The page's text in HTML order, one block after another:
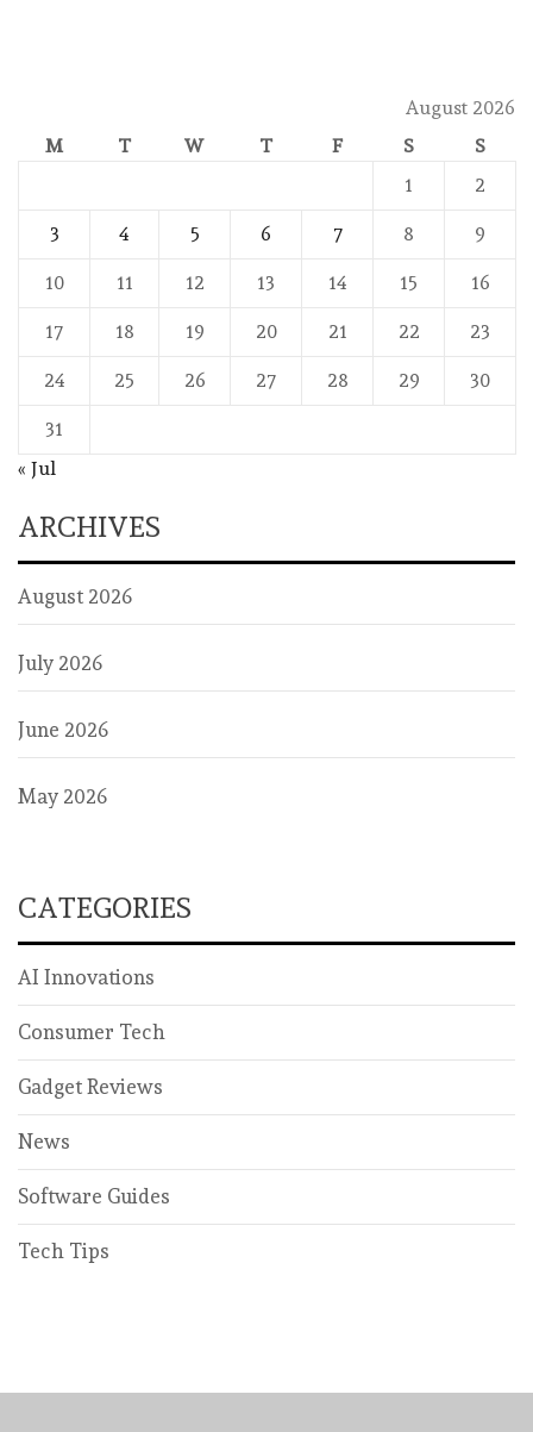
August 2026
M
T W T F S
S
1
2
3 4 5 6 7 8 9
10 11 12 13 14 15 16
17 18 19 20 21 22 23
24 25 26 27 28 29 30
31
« Jul
ARCHIVES
August 2026
July 2026
June 2026
May 2026
CATEGORIES
AI Innovations
Consumer Tech
Gadget Reviews
News
Software Guides
Tech Tips